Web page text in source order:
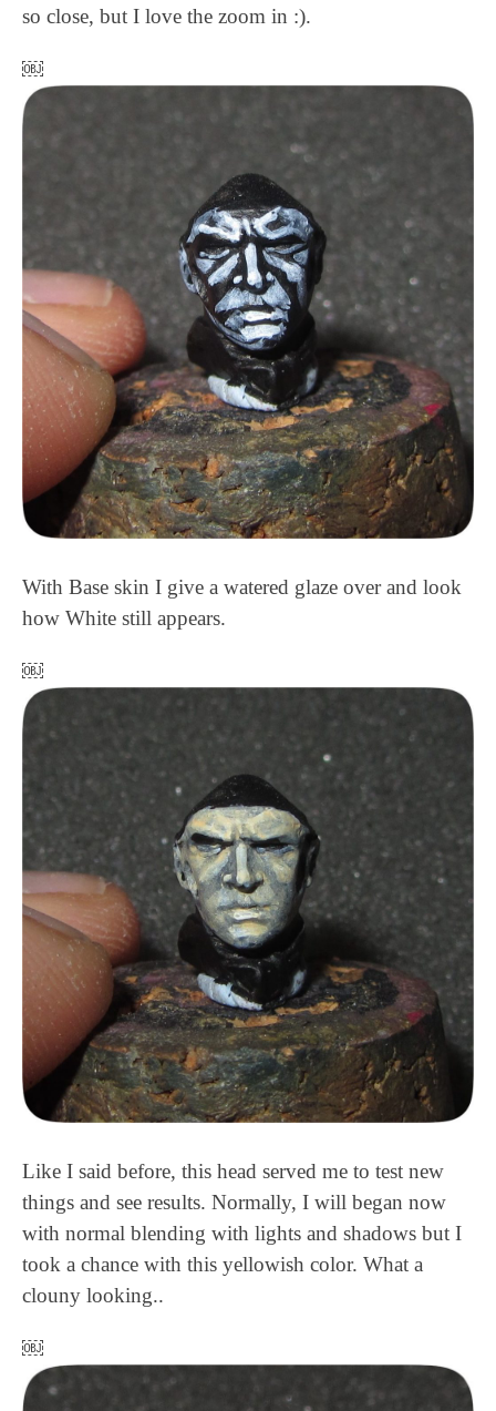
so close, but I love the zoom in :).
￼
With Base skin I give a watered glaze over and look
how White still appears.
￼
Like I said before, this head served me to test new
things and see results. Normally, I will began now
with normal blending with lights and shadows but I
took a chance with this yellowish color. What a
clouny looking..
￼